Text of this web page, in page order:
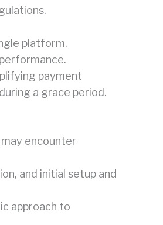
platform.
payment
a grace period.
encounter
and initial setup and
approach to